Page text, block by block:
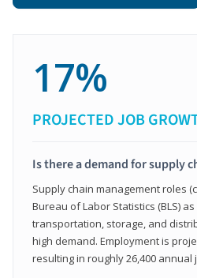
17%
PROJECTED JOB
Is there a demand for supply
Supply chain management roles
Bureau of Labor Statistics (BLS)
transportation, storage, and
high demand. Employment is
resulting in roughly 26,400